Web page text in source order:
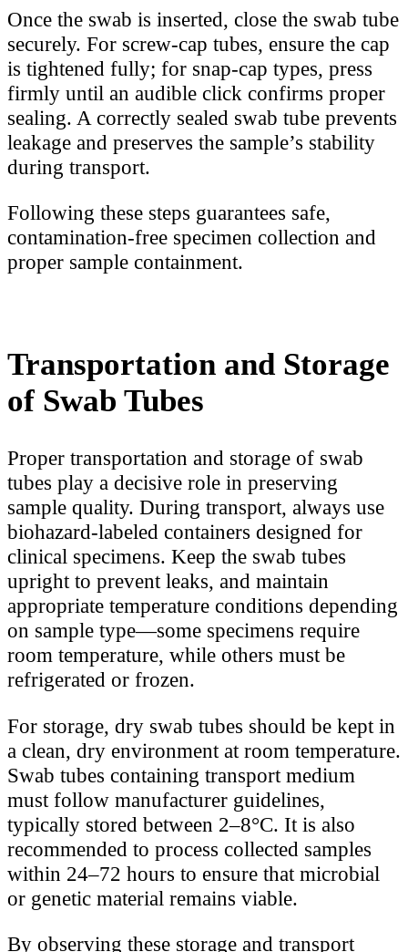
Once the swab is inserted, close the swab tube
securely. For screw-cap tubes, ensure the cap
is tightened fully; for snap-cap types, press
firmly until an audible click confirms proper
sealing. A correctly sealed swab tube prevents
leakage and preserves the sample’s stability
during transport.
Following these steps guarantees safe,
contamination-free specimen collection and
proper sample containment.
Transportation and Storage
of Swab Tubes
Proper transportation and storage of swab
tubes play a decisive role in preserving
sample quality. During transport, always use
biohazard-labeled containers designed for
clinical specimens. Keep the swab tubes
upright to prevent leaks, and maintain
appropriate temperature conditions depending
on sample type—some specimens require
room temperature, while others must be
refrigerated or frozen.
For storage, dry swab tubes should be kept in
a clean, dry environment at room temperature.
Swab tubes containing transport medium
must follow manufacturer guidelines,
typically stored between 2–8°C. It is also
recommended to process collected samples
within 24–72 hours to ensure that microbial
or genetic material remains viable.
By observing these storage and transport